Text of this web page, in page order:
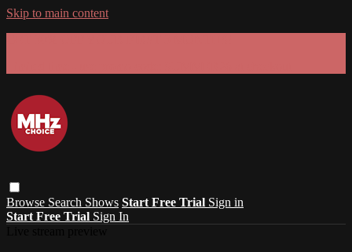
Skip to main content
Browse Search Shows Start Free Trial Sign in
Start Free Trial Sign In